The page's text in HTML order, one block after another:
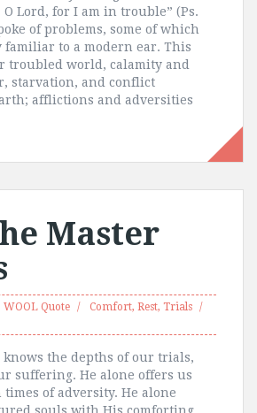
Lord, for I am in trouble” (Ps.
of problems, some of which
familiar to a modern ear. This
troubled world, calamity and
starvation, and conflict
afflictions and adversities
Master
WOOL Quote Comfort, Rest, Trials
knows the depths of our trials,
suffering. He alone offers us
of adversity. He alone